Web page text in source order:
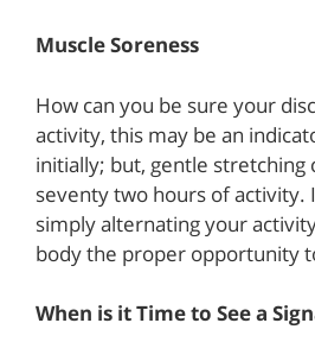
Muscle Soreness
How can you be sure your
activity, this may be an
initially; but, gentle stretching
seventy two hours of
simply alternating your
body the proper opportunity
When is it Time to See a